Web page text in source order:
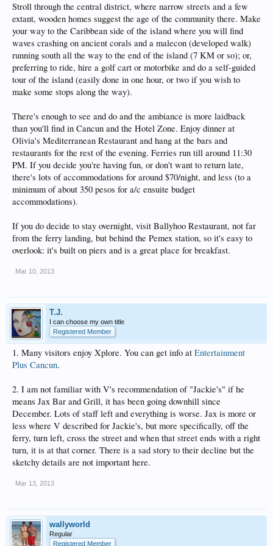
Stroll through the central district, where narrow streets and a few
extant, wooden homes suggest the age of the community there. Make
your way to the Caribbean side of the island where you will find
waves crashing on ancient corals and a malecon (developed walk)
running south all the way to the end of the island (7 KM or so); or,
preferring to ride, hire a golf cart or motorbike and do a self-guided
tour of the island (easily done in one hour, or two if you wish to
make some stops along the way).
There's enough to see and do and the ambiance is more laidback
than you'll find in Cancun and the Hotel Zone. Enjoy dinner at
Olivia's Mediterranean Restaurant and hang at the bars and
restaurants for the rest of the evening. Ferries run till around 11:30
PM. If you decide you're having fun, or don't want to return late,
there's lots of accommodations for around $70/night, and less (to a
minimum of about 350 pesos for a/c ensuite budget
accommodations).
If you do decide to stay overnight, visit Ballyhoo Restaurant, not far
from the ferry landing, but behind the Pemex station, so it's easy to
overlook: it's built on piers and is a great place for breakfast.
Mar 10, 2013
T.J.
I can choose my own title
Registered Member
1. Many visitors enjoy Xplore. You can get info at Entertainment
Plus Cancun.
2. I am not familiar with V's recommendation of "Jackie's" if he
means Jax Bar and Grill, it has been going downhill since
December. Lots of staff left and everything is worse. Jax is more or
less where V described for Jackie's, but more specifically, off the
ferry, turn left, cross the street and when that street ends with a right
turn, it is at that corner. There is a sad story to their decline but the
sketchy details are not important here.
Mar 13, 2013
wallyworld
Regular
Registered Member